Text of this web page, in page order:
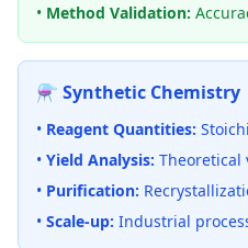
• Method Validation:
⚗️ Synthetic Chemistry
• Reagent Quantities:
• Yield Analysis: Theoretical
• Purification:
• Scale-up: Industrial